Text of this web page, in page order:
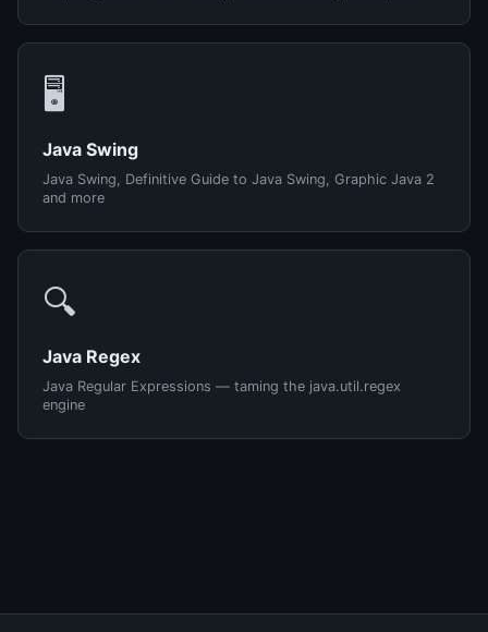
🖥️
Java Swing
Java Swing, Definitive Guide to Java Swing, Graphic Java 2
and more
🔍
Java Regex
Java Regular Expressions — taming the java.util.regex
engine